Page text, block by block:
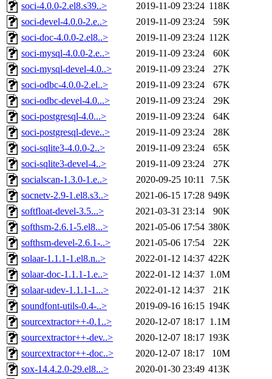
soci-4.0.0-2.el8.s39..>
2019-11-09 23:24 118K
soci-devel-4.0.0-2.e..>
2019-11-09 23:24
59K
soci-doc-4.0.0-2.el8..>
2019-11-09 23:24 112K
soci-mysql-4.0.0-2.e..>
2019-11-09 23:24
60K
soci-mysql-devel-4.0..>
2019-11-09 23:24
27K
soci-odbc-4.0.0-2.el..>
2019-11-09 23:24
67K
soci-odbc-devel-4.0...>
2019-11-09 23:24
29K
soci-postgresql-4.0...>
2019-11-09 23:24
64K
soci-postgresql-deve..>
2019-11-09 23:24
28K
soci-sqlite3-4.0.0-2..>
2019-11-09 23:24
65K
soci-sqlite3-devel-4..>
2019-11-09 23:24
27K
socialscan-1.3.0-1.e..>
2020-09-25 10:11
7.5K
socnetv-2.9-1.el8.s3..>
2021-06-15 17:28 949K
softfloat-devel-3.5...>
2021-03-31 23:14
90K
softhsm-2.6.1-5.el8...>
2021-05-06 17:54 380K
softhsm-devel-2.6.1-..>
2021-05-06 17:54
22K
solaar-1.1.1-1.el8.n..>
2022-01-12 14:37 422K
solaar-doc-1.1.1-1.e..>
2022-01-12 14:37 1.0M
solaar-udev-1.1.1-1...>
2022-01-12 14:37
21K
soundfont-utils-0.4-..>
2019-09-16 16:15 194K
sourcextractor++-0.1..>
2020-12-07 18:17 1.1M
sourcextractor++-dev..>
2020-12-07 18:17 193K
sourcextractor++-doc..>
2020-12-07 18:17
10M
sox-14.4.2.0-29.el8...>
2020-01-30 23:49 413K